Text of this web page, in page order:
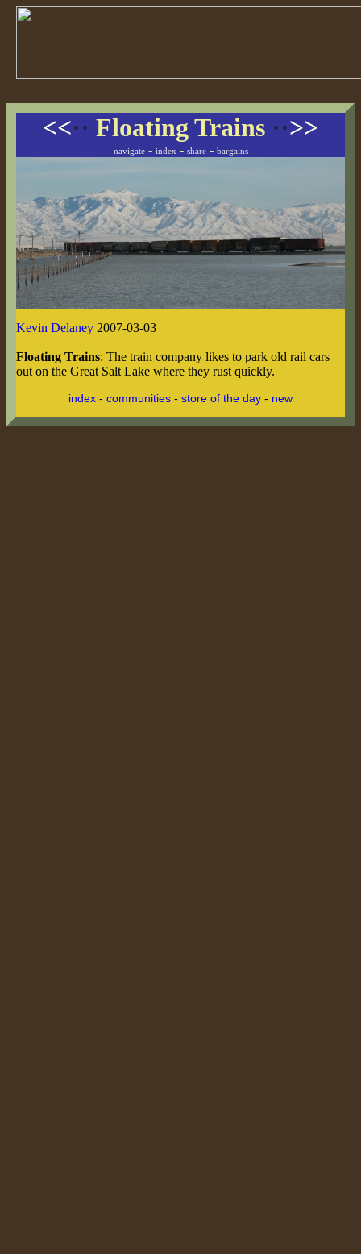
<<·· Floating Trains ··>>
navigate- index - share- bargains
Kevin Delaney 2007-03-03
Floating Trains: The train company likes to park old rail cars
out on the Great Salt Lake where they rust quickly.
index - communities - store of the day - new